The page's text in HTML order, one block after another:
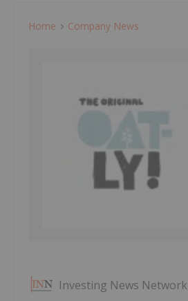
Home Company News
Investing News Network